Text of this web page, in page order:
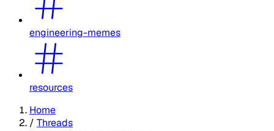
engineering-memes
resources
Home
/ Threads